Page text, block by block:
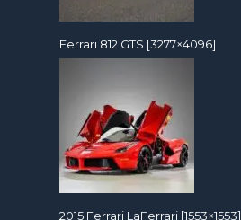
Ferrari 812 GTS [3277×4096]
2015 Ferrari LaFerrari [1553×1553]